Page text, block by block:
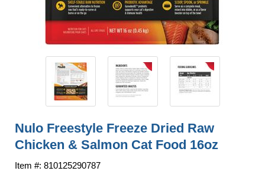
Nulo Freestyle Freeze Dried Raw
Chicken & Salmon Cat Food 16oz
Item #: 810125290787